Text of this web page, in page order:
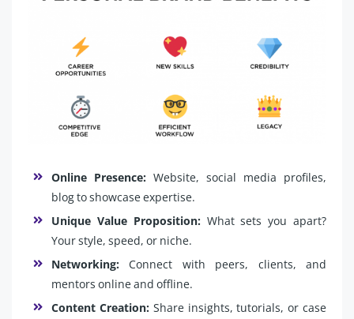
Online Presence: Website, social media profiles,
blog to showcase expertise.
Unique Value Proposition:What sets you apart?
Your style, speed, or niche.
Networking: Connect with peers, clients, and
mentors online and offline.
Content Creation:Share insights, tutorials, or case